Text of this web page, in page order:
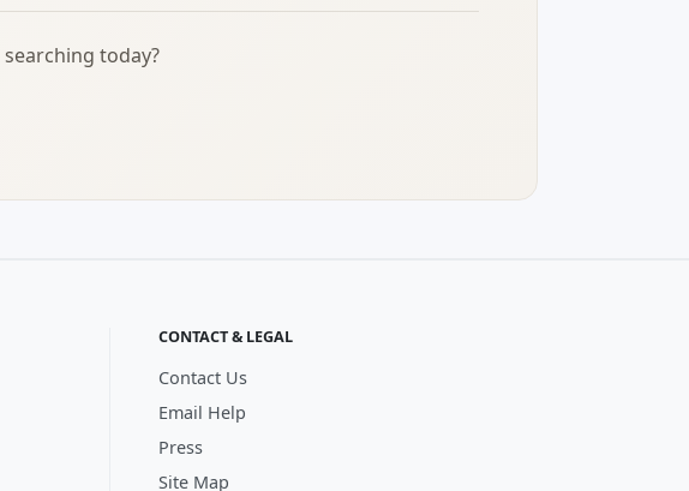
today?
CONTACT & LEGAL
Contact Us
Email Help
Press
Site Map